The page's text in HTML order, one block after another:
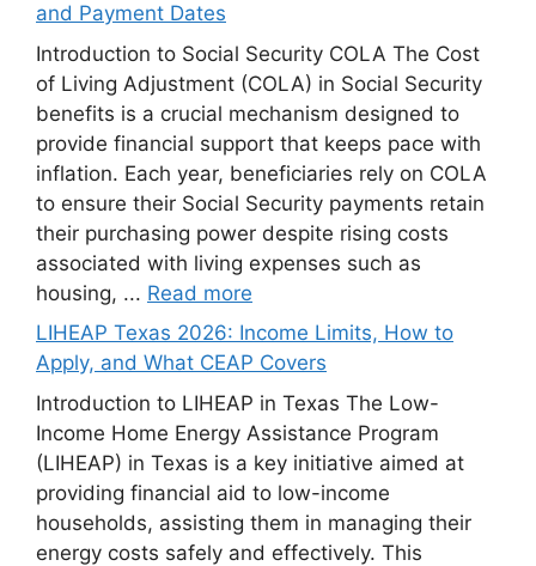
and Payment Dates
Introduction to Social Security COLA The Cost
of Living Adjustment (COLA) in Social Security
benefits is a crucial mechanism designed to
provide financial support that keeps pace with
inflation. Each year, beneficiaries rely on COLA
to ensure their Social Security payments retain
their purchasing power despite rising costs
associated with living expenses such as
housing, ... Read more
LIHEAP Texas 2026: Income Limits, How to
Apply, and What CEAP Covers
Introduction to LIHEAP in Texas The Low-
Income Home Energy Assistance Program
(LIHEAP) in Texas is a key initiative aimed at
providing financial aid to low-income
households, assisting them in managing their
energy costs safely and effectively. This